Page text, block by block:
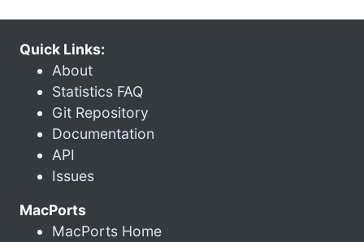
Quick Links:
About
Statistics FAQ
Git Repository
Documentation
API
Issues
MacPorts
MacPorts Home